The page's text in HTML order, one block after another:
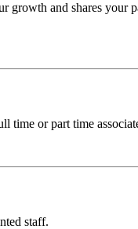
and shares your
or part time
staff.